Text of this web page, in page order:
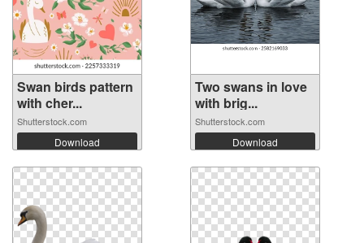
Swan birds pattern
with cher...
Shutterstock.com
Download
Two swans in love
with brig...
Shutterstock.com
Download